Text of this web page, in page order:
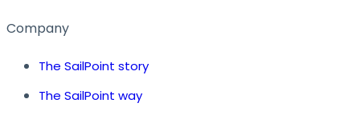
Company
The SailPoint story
The SailPoint way